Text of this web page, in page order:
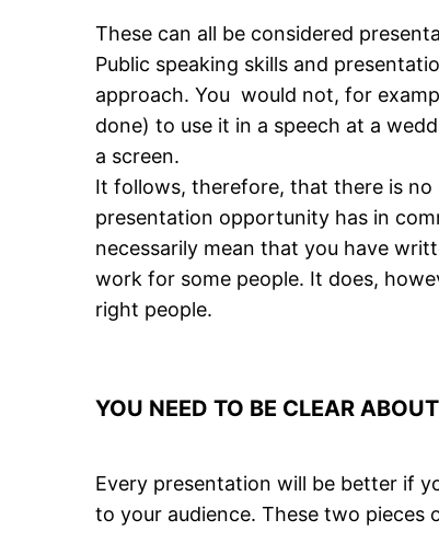
These can all be considered
Public speaking skills and
approach. You would not, for
done) to use it in a speech at a
a screen.
It follows, therefore, that there is
presentation opportunity has in
necessarily mean that you have
work for some people. It does,
right people.
YOU NEED TO BE CLEAR
Every presentation will be better if
to your audience. These two